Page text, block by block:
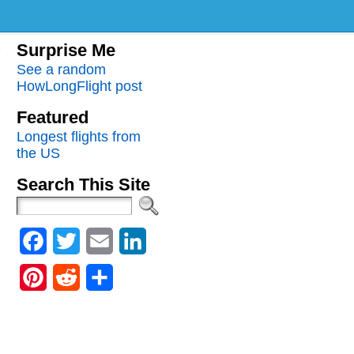
Surprise Me
See a random
HowLongFlight post
Featured
Longest flights from
the US
Search This Site
Facebook
Twitter Email
PinterestReddit